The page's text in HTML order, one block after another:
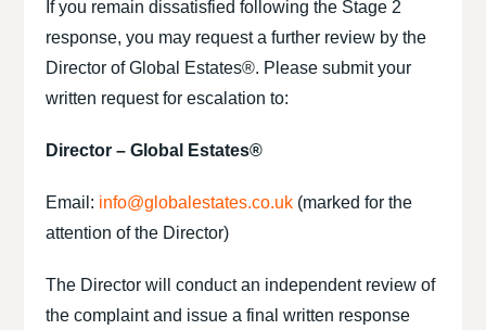
If you remain dissatisfied following the Stage 2
response, you may request a further review by the
Director of Global Estates®. Please submit your
written request for escalation to:
Director – Global Estates®
Email: info@globalestates.co.uk (marked for the
attention of the Director)
The Director will conduct an independent review of
the complaint and issue a final written response